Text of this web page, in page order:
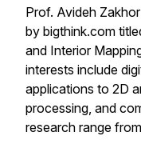
Prof. Avideh
by bigthink.com
and Interior
interests include
applications to 2D
processing, and
research range